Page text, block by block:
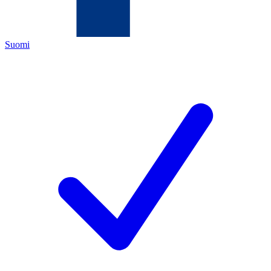
Suomi